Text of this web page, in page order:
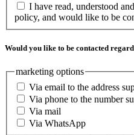
I have read, understood
policy, and would like to be
Would you like to be contacted
marketing options
Via email to the address
Via phone to the number
Via mail
Via WhatsApp